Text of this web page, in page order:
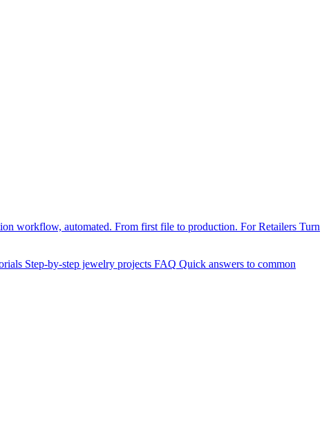
workflow, automated. From first file to production. For Retailers Turn
Step-by-step jewelry projects FAQ Quick answers to common